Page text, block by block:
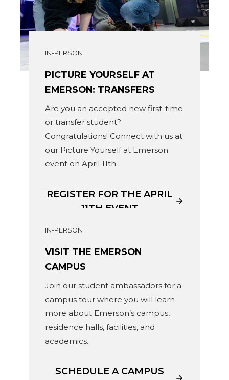
IN-PERSON
PICTURE YOURSELF AT
EMERSON: TRANSFERS
Are you an accepted new first-time
or transfer student?
Congratulations! Connect with us at
our Picture Yourself at Emerson
event on April 11th.
REGISTER FOR THE APRIL
11TH EVENT
IN-PERSON
VISIT THE EMERSON
CAMPUS
Join our student ambassadors for a
campus tour where you will learn
more about Emerson’s campus,
residence halls, facilities, and
academics.
SCHEDULE A CAMPUS